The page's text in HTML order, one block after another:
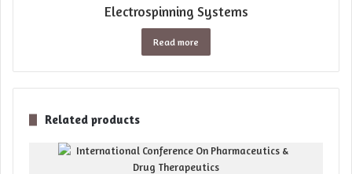
Electrospinning Systems
Read more
Related products